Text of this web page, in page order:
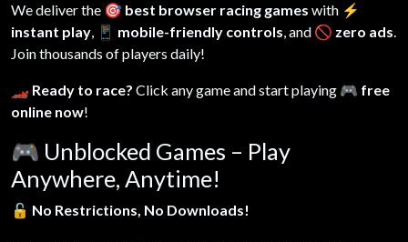
We deliver the 🎯 best browser racing games with ⚡
instant play, 📱 mobile-friendly controls, and 🚫 zero ads.
Join thousands of players daily!
🏎️ Ready to race? Click any game and start playing 🎮 free
online now!
🎮 Unblocked Games – Play
Anywhere, Anytime!
🔓 No Restrictions, No Downloads!